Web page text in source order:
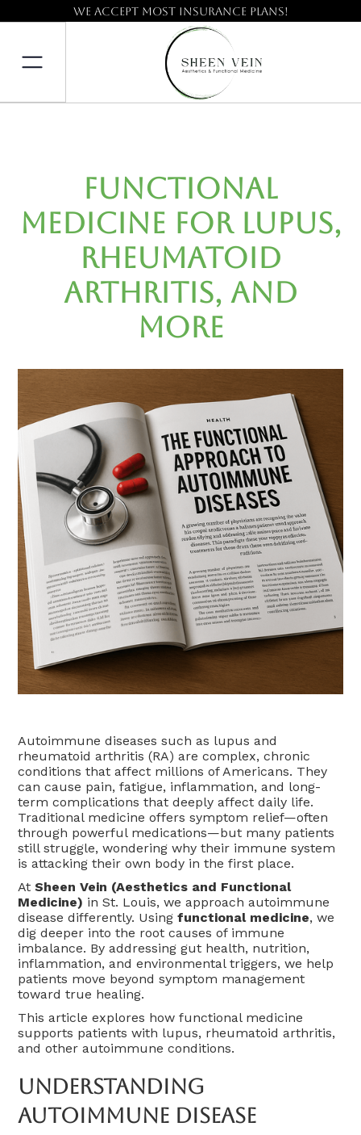
We accept most insurance plans!
Functional
Medicine for Lupus,
Rheumatoid
Arthritis, and
More
Autoimmune diseases such as lupus and
rheumatoid arthritis (RA) are complex, chronic
conditions that affect millions of Americans. They
can cause pain, fatigue, inflammation, and long-
term complications that deeply affect daily life.
Traditional medicine offers symptom relief—often
through powerful medications—but many patients
still struggle, wondering why their immune system
is attacking their own body in the first place.
AtSheen Vein (Aesthetics and Functional
Medicine) in St. Louis, we approach autoimmune
disease differently. Usingfunctional medicine, we
dig deeper into the root causes of immune
imbalance. By addressing gut health, nutrition,
inflammation, and environmental triggers, we help
patients move beyond symptom management
toward true healing.
This article explores how functional medicine
supports patients with lupus, rheumatoid arthritis,
and other autoimmune conditions.
Understanding
Autoimmune Disease